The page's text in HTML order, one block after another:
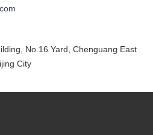
No.16 Yard, Chenguang East
City